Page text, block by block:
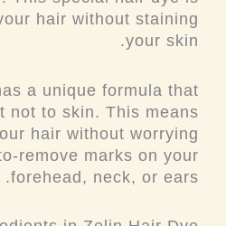
hair without staining
your skin.
a unique formula that
not to skin. This means
hair without worrying
remove marks on your
forehead, neck, or ears.